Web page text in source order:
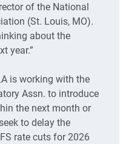
of the National
(St. Louis, MO).
about the
year.”
is working with the
Assn. to introduce
the next month or
to delay the
rate cuts for 2026